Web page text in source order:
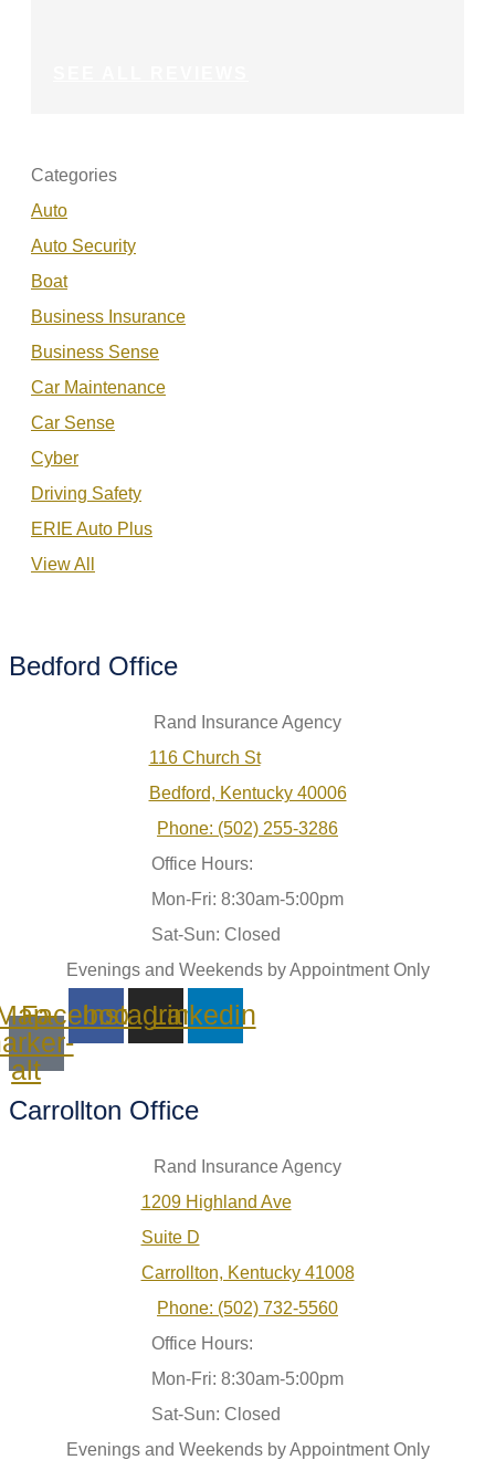
Categories
Auto
Auto Security
Boat
Business Insurance
Business Sense
Car Maintenance
Car Sense
Cyber
Driving Safety
ERIE Auto Plus
View All
Bedford Office
Rand Insurance Agency
116 Church St
Bedford, Kentucky 40006
Phone: (502) 255-3286
Office Hours:
Mon-Fri: 8:30am-5:00pm
Sat-Sun: Closed
Evenings and Weekends by Appointment Only
alt
FacebookInstagram
Linkedin
Carrollton Office
Rand Insurance Agency
1209 Highland Ave
Suite D
Carrollton, Kentucky 41008
Phone: (502) 732-5560
Office Hours:
Mon-Fri: 8:30am-5:00pm
Sat-Sun: Closed
Evenings and Weekends by Appointment Only